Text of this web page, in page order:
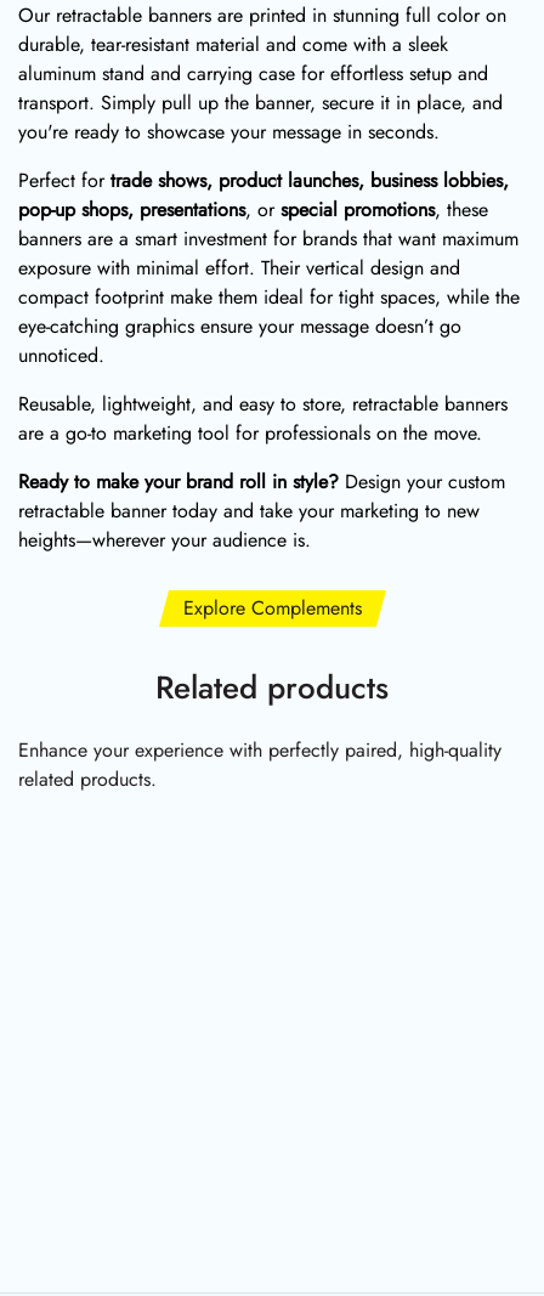
Our retractable banners are printed in stunning full color on
durable, tear-resistant material and come with a sleek
aluminum stand and carrying case for effortless setup and
transport. Simply pull up the banner, secure it in place, and
you're ready to showcase your message in seconds.
Perfect for trade shows, product launches, business lobbies,
pop-up shops, presentations, or special promotions, these
banners are a smart investment for brands that want maximum
exposure with minimal effort. Their vertical design and
compact footprint make them ideal for tight spaces, while the
eye-catching graphics ensure your message doesn’t go
unnoticed.
Reusable, lightweight, and easy to store, retractable banners
are a go-to marketing tool for professionals on the move.
Ready to make your brand roll in style? Design your custom
retractable banner today and take your marketing to new
heights—wherever your audience is.
Explore Complements
Related products
Enhance your experience with perfectly paired, high-quality
related products.